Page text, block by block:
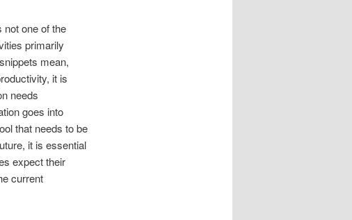
one of the
primarily
mean,
it is
needs
goes into
that needs to be
it is essential
expect their
current